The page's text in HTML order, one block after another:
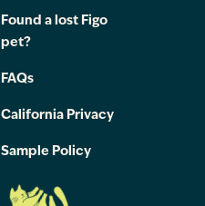
Found a lost Figo
pet?
FAQs
California Privacy
Sample Policy